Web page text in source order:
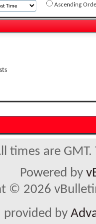
Ascending
times are
Powered by
© 2026
provided by